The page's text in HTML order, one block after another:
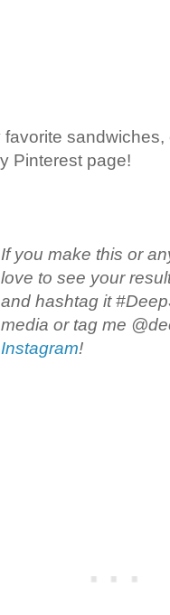
favorite
Pinterest page!
If you make this or
love to see your
and hashtag it
media or tag me
Instagram!